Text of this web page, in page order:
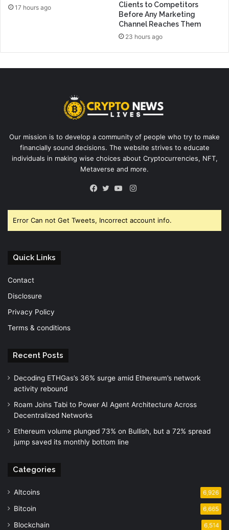
17 hours ago
Clients to Competitors
Before Any Marketing
Channel Reaches Them
23 hours ago
Our mission is to develop a community of people who try to make
financially sound decisions. The website strives to educate
individuals in making wise choices about Cryptocurrencies, NFT,
Metaverse and more.
Instagram
Error Can not Get Tweets, Incorrect account info.
Quick Links
Contact
Disclosure
Privacy Policy
Terms & conditions
Recent Posts
Decoding ETHGas’s 36% surge amid Ethereum’s network
activity rebound
Roam Joins Tabi to Power AI Agent Architecture Across
Decentralized Networks
Ethereum volume plunged 73% on Bullish, but a 72% spread
jump saved its monthly bottom line
Categories
Altcoins 6,926
Bitcoin 6,665
Blockchain 6,514